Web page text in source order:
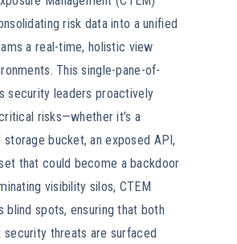
risk data into a unified
a real-time, holistic view
This single-pane-of-
security leaders proactively
risks—whether it’s a
bucket, an exposed API,
that could become a backdoor
visibility silos, CTEM
blind spots, ensuring that both
security threats are surfaced